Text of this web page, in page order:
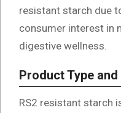
resistant starch due
consumer interest in
digestive wellness.
Product Type
RS2 resistant starch